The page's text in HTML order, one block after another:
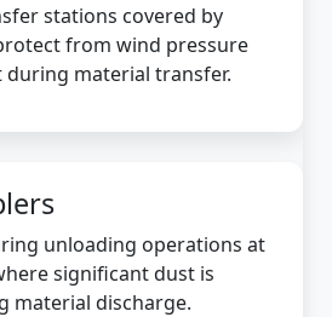
stations covered by
from wind pressure
material transfer.
unloading operations at
significant dust is
material discharge.